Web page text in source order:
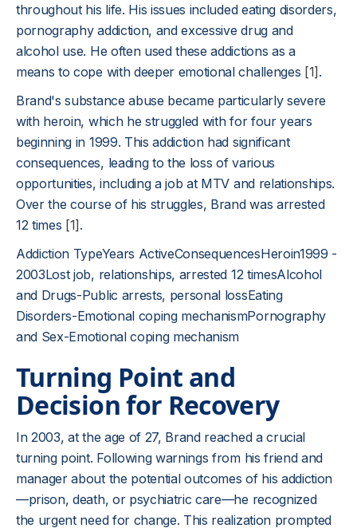
throughout his life. His issues included eating disorders,
pornography addiction, and excessive drug and
alcohol use. He often used these addictions as a
means to cope with deeper emotional challenges [1] .
Brand's substance abuse became particularly severe
with heroin, which he struggled with for four years
beginning in 1999. This addiction had significant
consequences, leading to the loss of various
opportunities, including a job at MTV and relationships.
Over the course of his struggles, Brand was arrested
12 times [1] .
Addiction TypeYears ActiveConsequencesHeroin1999 -
2003Lost job, relationships, arrested 12 timesAlcohol
and Drugs-Public arrests, personal lossEating
Disorders-Emotional coping mechanismPornography
and Sex-Emotional coping mechanism
Turning Point and
Decision for Recovery
In 2003, at the age of 27, Brand reached a crucial
turning point. Following warnings from his friend and
manager about the potential outcomes of his addiction
—prison, death, or psychiatric care—he recognized
the urgent need for change. This realization prompted